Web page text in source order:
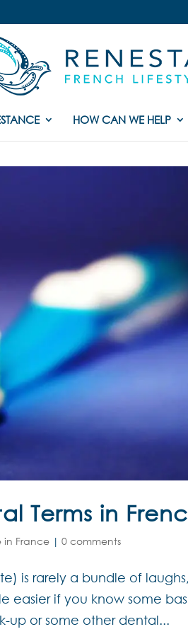
HOW CAN WE HELP
Terms in
in France |0 comments
is rarely a bundle of
easier if you know some
up or some other dental...